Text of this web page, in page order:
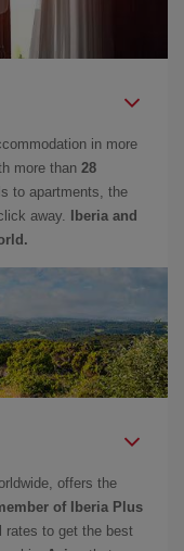
in more
more than 28
to apartments, the
away.
Iberia and
offers the
of Iberia Plus
rates to get the best